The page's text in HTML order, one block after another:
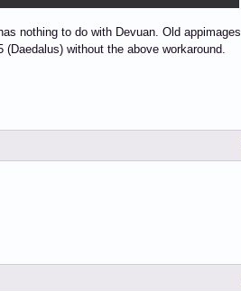
nothing to do with Devuan. Old appimages
without the above workaround.